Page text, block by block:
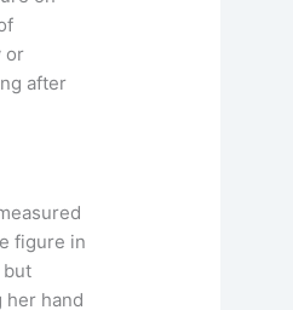
or
after
figure in
but
her hand